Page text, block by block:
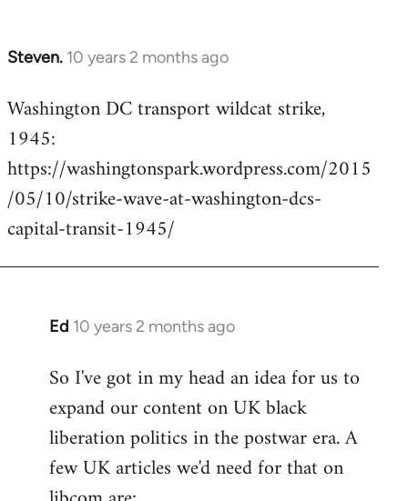
Steven. 10 years 2 months ago
In
to
Welcome
libcom.org
Washington DC transport wildcat strike,
1945:
https://washingtonspark.wordpress.com/2015
/05/10/strike-wave-at-washington-dcs-
capital-transit-1945/
Ed 10 years 2 months ago
In
to
Welcome
libcom.org
So I've got in my head an idea for us to
expand our content on UK black
liberation politics in the postwar era. A
few UK articles we'd need for that on